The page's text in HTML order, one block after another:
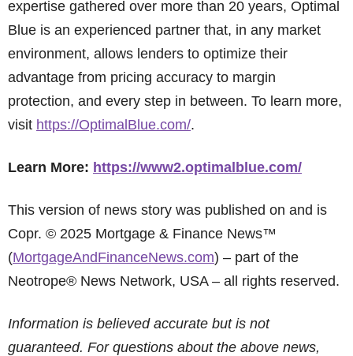
expertise gathered over more than 20 years, Optimal
Blue is an experienced partner that, in any market
environment, allows lenders to optimize their
advantage from pricing accuracy to margin
protection, and every step in between. To learn more,
visit https://OptimalBlue.com/.
Learn More: https://www2.optimalblue.com/
This version of news story was published on and is
Copr. © 2025 Mortgage & Finance News™
(MortgageAndFinanceNews.com) – part of the
Neotrope® News Network, USA – all rights reserved.
Information is believed accurate but is not
guaranteed. For questions about the above news,